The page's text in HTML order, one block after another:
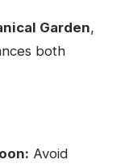
Garden,
both
Avoid